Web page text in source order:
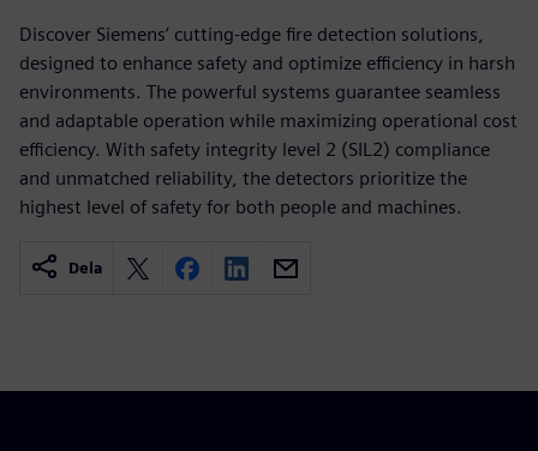
Discover Siemens’ cutting-edge fire detection solutions,
designed to enhance safety and optimize efficiency in harsh
environments. The powerful systems guarantee seamless
and adaptable operation while maximizing operational cost
efficiency. With safety integrity level 2 (SIL2) compliance
and unmatched reliability, the detectors prioritize the
highest level of safety for both people and machines.
Dela